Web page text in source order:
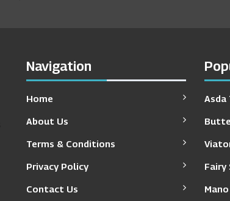
Navigation
Home
About Us
Terms & Conditions
Privacy Policy
Contact Us
Asda
Fairy